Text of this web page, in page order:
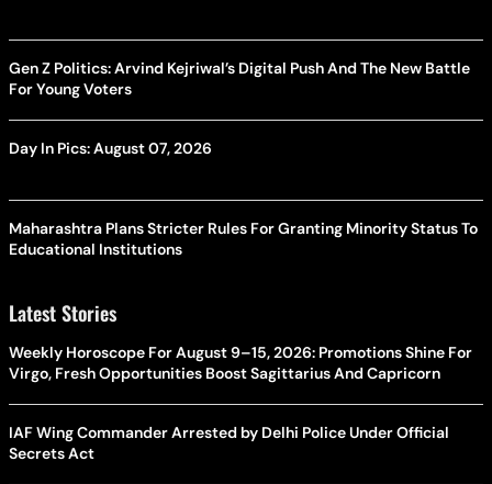
Gen Z Politics: Arvind Kejriwal’s Digital Push And The New Battle
For Young Voters
Day In Pics: August 07, 2026
Maharashtra Plans Stricter Rules For Granting Minority Status To
Educational Institutions
Latest Stories
Weekly Horoscope For August 9–15, 2026: Promotions Shine For
Virgo, Fresh Opportunities Boost Sagittarius And Capricorn
IAF Wing Commander Arrested by Delhi Police Under Official
Secrets Act